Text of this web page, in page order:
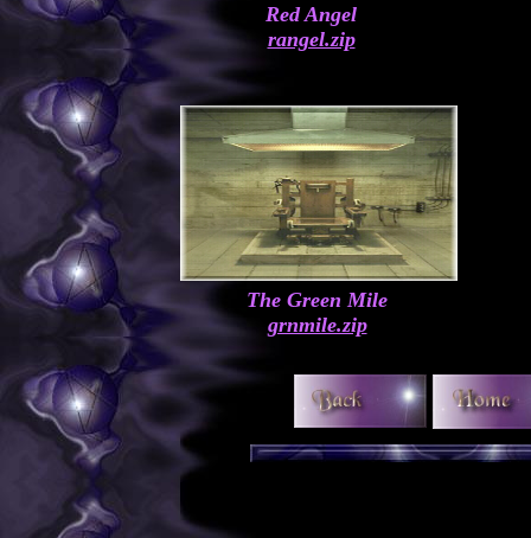
Red Angel
rangel.zip
The Green Mile
grnmile.zip